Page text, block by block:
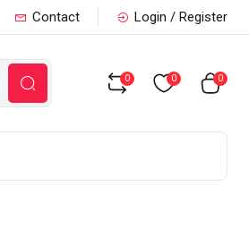
Contact Login / Register
0 0 0